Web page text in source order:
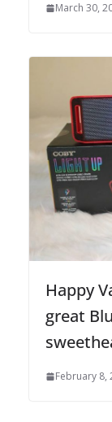
March 30,
Happy
great
February 8,